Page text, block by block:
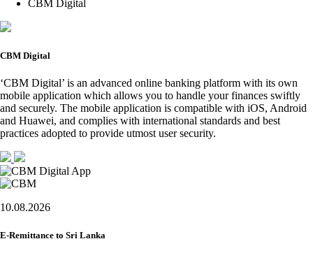
CBM Digital
CBM Digital
‘CBM Digital’ is an advanced online banking platform with its own
mobile application which allows you to handle your finances swiftly
and securely. The mobile application is compatible with iOS, Android
and Huawei, and complies with international standards and best
practices adopted to provide utmost user security.
10.08.2026
E-Remittance to Sri Lanka